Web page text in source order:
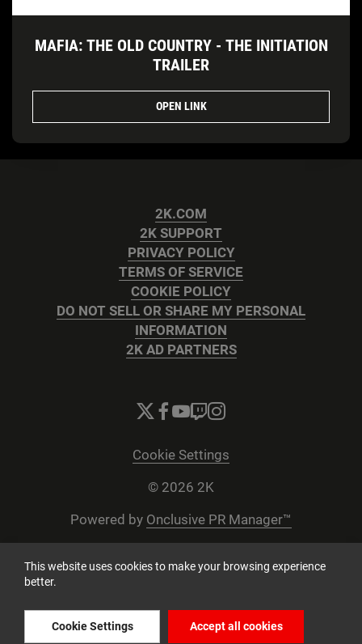
MAFIA: THE OLD COUNTRY - THE INITIATION
TRAILER
OPEN LINK
2K.COM
2K SUPPORT
PRIVACY POLICY
TERMS OF SERVICE
COOKIE POLICY
DO NOT SELL OR SHARE MY PERSONAL
INFORMATION
2K AD PARTNERS
Cookie Settings
© 2026 2K
Powered by Onclusive PR Manager™
This website uses cookies to make your browsing experience
better.
Cookie Settings Accept all cookies